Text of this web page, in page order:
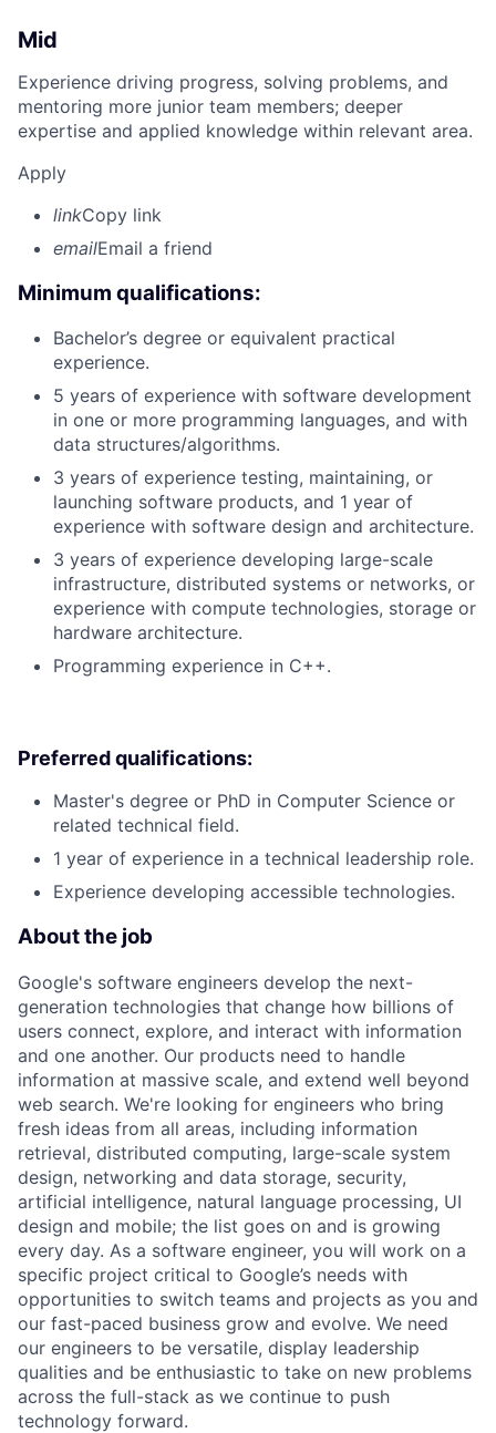
Mid
Experience driving progress, solving problems, and
mentoring more junior team members; deeper
expertise and applied knowledge within relevant area.
Apply
linkCopy link
emailEmail a friend
Minimum qualifications:
Bachelor’s degree or equivalent practical
experience.
5 years of experience with software development
in one or more programming languages, and with
data structures/algorithms.
3 years of experience testing, maintaining, or
launching software products, and 1 year of
experience with software design and architecture.
3 years of experience developing large-scale
infrastructure, distributed systems or networks, or
experience with compute technologies, storage or
hardware architecture.
Programming experience in C++.
Preferred qualifications:
Master's degree or PhD in Computer Science or
related technical field.
1 year of experience in a technical leadership role.
Experience developing accessible technologies.
About the job
Google's software engineers develop the next-
generation technologies that change how billions of
users connect, explore, and interact with information
and one another. Our products need to handle
information at massive scale, and extend well beyond
web search. We're looking for engineers who bring
fresh ideas from all areas, including information
retrieval, distributed computing, large-scale system
design, networking and data storage, security,
artificial intelligence, natural language processing, UI
design and mobile; the list goes on and is growing
every day. As a software engineer, you will work on a
specific project critical to Google’s needs with
opportunities to switch teams and projects as you and
our fast-paced business grow and evolve. We need
our engineers to be versatile, display leadership
qualities and be enthusiastic to take on new problems
across the full-stack as we continue to push
technology forward.